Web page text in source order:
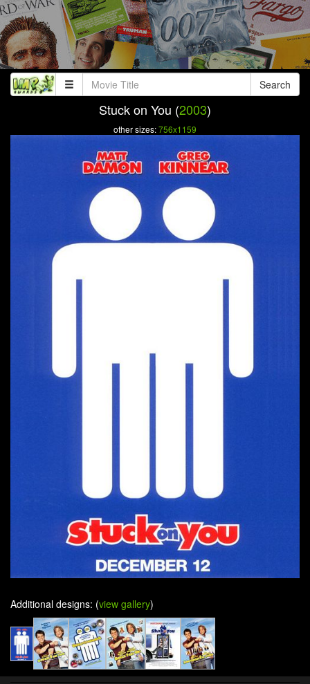
Search
Stuck on You (2003)
other sizes:756x1159
Additional designs: (view gallery)